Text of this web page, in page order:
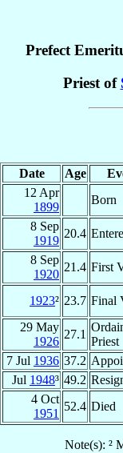
Prefect
Priest of
Date Age
12 Apr
1899
Born
8 Sep
1919
20.4
8 Sep
1920
21.4 First
1923² 23.7 Final
29 May
1926
27.1
Priest
7 Jul 1936 37.2
Jul 1948³ 49.2
4 Oct
1951
52.4 Died
Note(s): ²